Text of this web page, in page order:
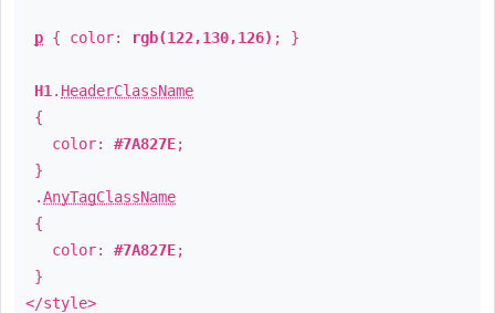
p { color: rgb(122,130,126) ; }
H1 . HeaderClassName
{
color: #7A827E;
}
.AnyTagClassName
{
color: #7A827E;
}
</style>